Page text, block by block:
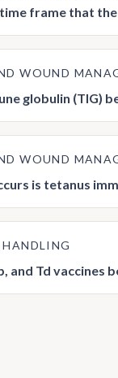
frame that
WOUND
globulin (TIG)
WOUND
is tetanus
and Td vaccines